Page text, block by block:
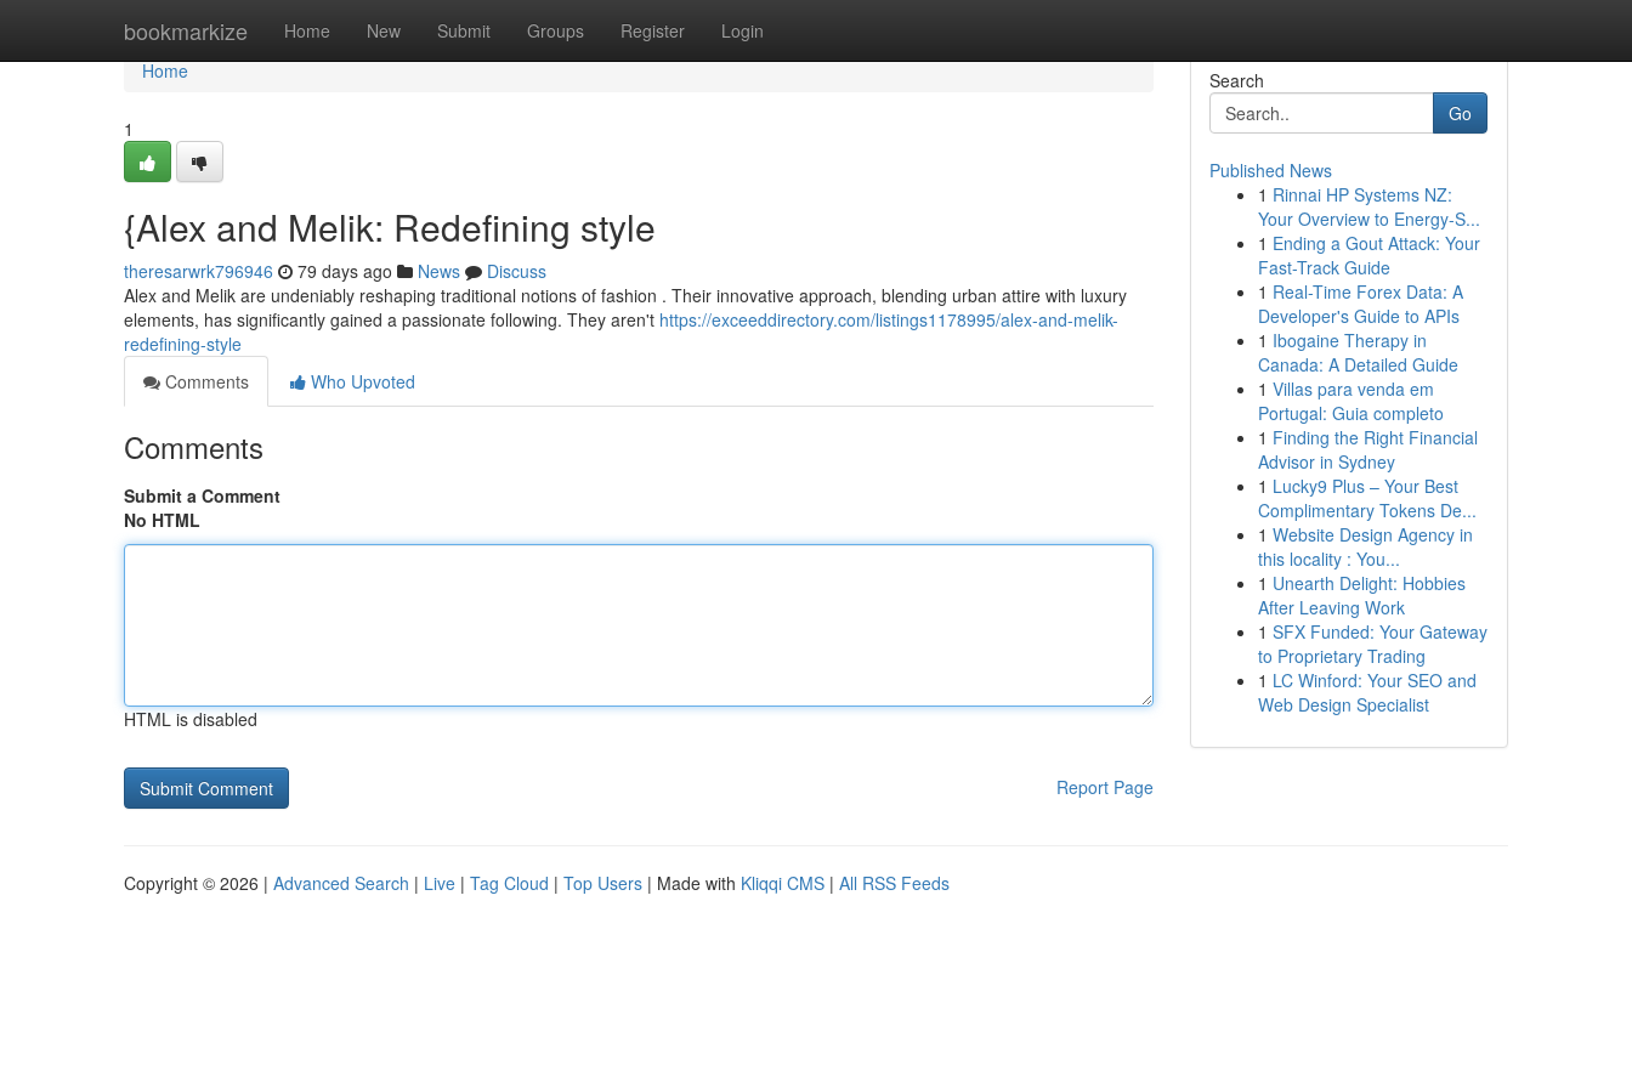
bookmarkize Home New Submit Groups Register Login
Home
Home
1
{Alex and Melik: Redefining style
theresarwrk796946 79 days ago News
Discuss
Alex and Melik are undeniably reshaping traditional notions of fashion . Their innovative approach, blending urban attire with luxury
elements, has significantly gained a passionate following. They aren't https://exceeddirectory.com/listings1178995/alex-and-melik-
redefining-style
Comments
Who Upvoted
Comments
Submit a Comment
No HTML
HTML is disabled
Report Page
Search
Go
Published News
1 Rinnai HP Systems NZ:
Your Overview to Energy-S...
1 Ending a Gout Attack: Your
Fast-Track Guide
1 Real-Time Forex Data: A
Developer's Guide to APIs
1 Ibogaine Therapy in
Canada: A Detailed Guide
1 Villas para venda em
Portugal: Guia completo
1 Finding the Right Financial
Advisor in Sydney
1 Lucky9 Plus – Your Best
Complimentary Tokens De...
1 Website Design Agency in
this locality : You...
1 Unearth Delight: Hobbies
After Leaving Work
1 SFX Funded: Your Gateway
to Proprietary Trading
1 LC Winford: Your SEO and
Web Design Specialist
Copyright © 2026 | Advanced Search | Live | Tag Cloud | Top Users | Made with Kliqqi CMS | All RSS Feeds